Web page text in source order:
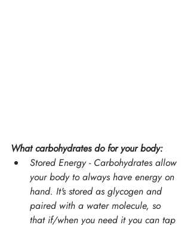
What carbohydrates do for your body:
Stored Energy - Carbohydrates allow
your body to always have energy on
hand. It's stored as glycogen and
paired with a water molecule, so
that if/when you need it you can tap